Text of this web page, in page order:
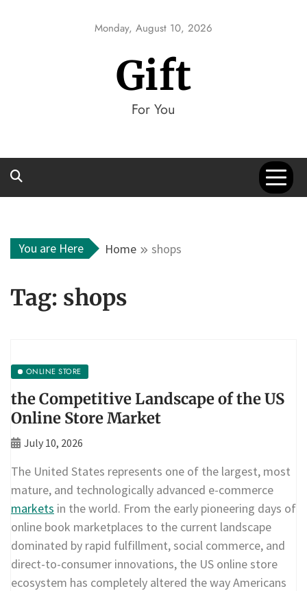
Monday, August 10, 2026
Gift
For You
You are Here Home shops
Tag: shops
ONLINE STORE
the Competitive Landscape of the US
Online Store Market
July 10, 2026
The United States represents one of the largest, most
mature, and technologically advanced e-commerce
markets in the world. From the early pioneering days of
online book marketplaces to the current landscape
dominated by rapid fulfillment, social commerce, and
direct-to-consumer innovations, the US online store
ecosystem has completely altered the way Americans